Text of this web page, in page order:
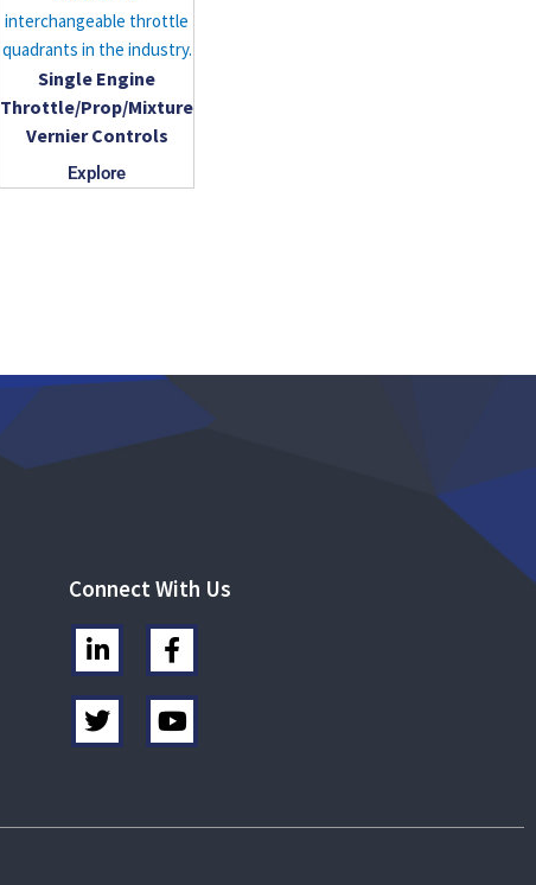
interchangeable throttle
quadrants in the industry.
Single Engine
Throttle/Prop/Mixture
Vernier Controls
Explore
Connect With Us